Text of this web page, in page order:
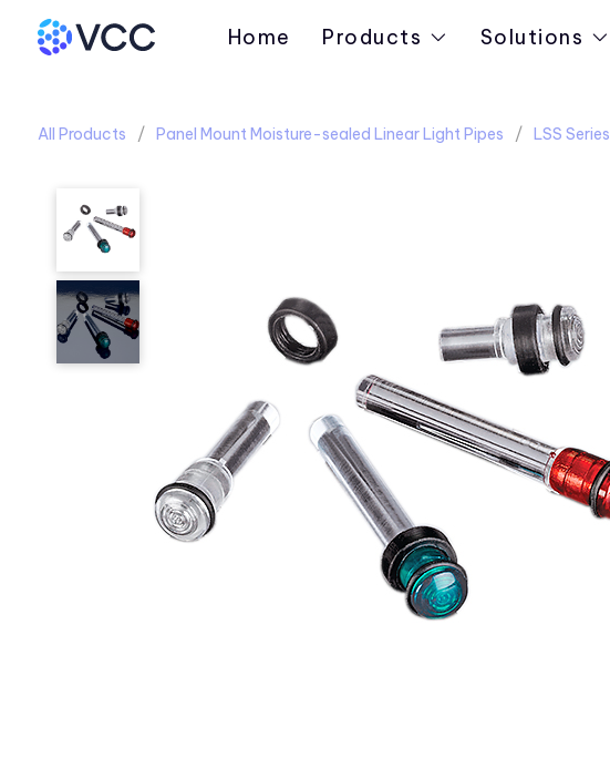
Home Products Solutions
All Products Panel Mount Moisture-sealed Linear Light Pipes LSS Series